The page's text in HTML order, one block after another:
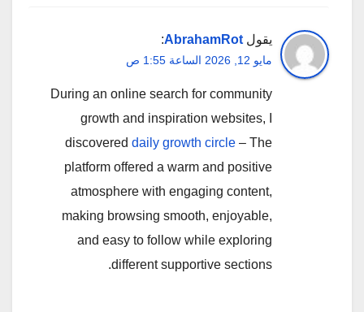
يقول AbrahamRot
:
مايو 12, 2026 الساعة 1:55 ص
During an online search for community
growth and inspiration websites, I
discovered daily growth circle – The
platform offered a warm and positive
atmosphere with engaging content,
making browsing smooth, enjoyable,
and easy to follow while exploring
different supportive sections.